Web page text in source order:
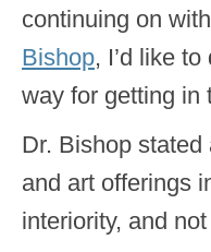
continuing on
Bishop, I’d like
way for getting in
Dr. Bishop
and art offerings
interiority, and